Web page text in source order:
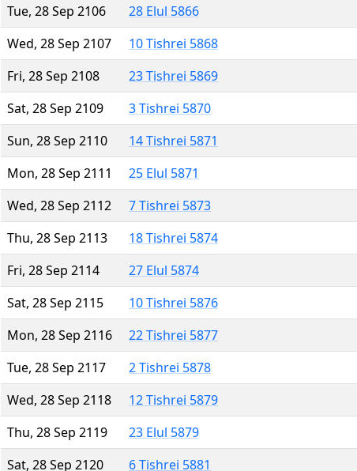
Tue, 28 Sep 2106
28 Elul 5866
Wed, 28 Sep 2107
10 Tishrei 5868
Fri, 28 Sep 2108
23 Tishrei 5869
Sat, 28 Sep 2109
3 Tishrei 5870
Sun, 28 Sep 2110
14 Tishrei 5871
Mon, 28 Sep 2111
25 Elul 5871
Wed, 28 Sep 2112
7 Tishrei 5873
Thu, 28 Sep 2113
18 Tishrei 5874
Fri, 28 Sep 2114
27 Elul 5874
Sat, 28 Sep 2115
10 Tishrei 5876
Mon, 28 Sep 2116
22 Tishrei 5877
Tue, 28 Sep 2117
2 Tishrei 5878
Wed, 28 Sep 2118
12 Tishrei 5879
Thu, 28 Sep 2119
23 Elul 5879
Sat, 28 Sep 2120
6 Tishrei 5881